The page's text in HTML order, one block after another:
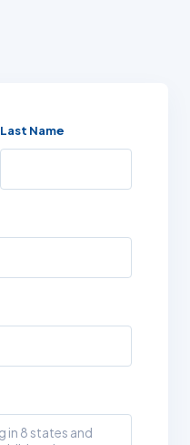
Last Name